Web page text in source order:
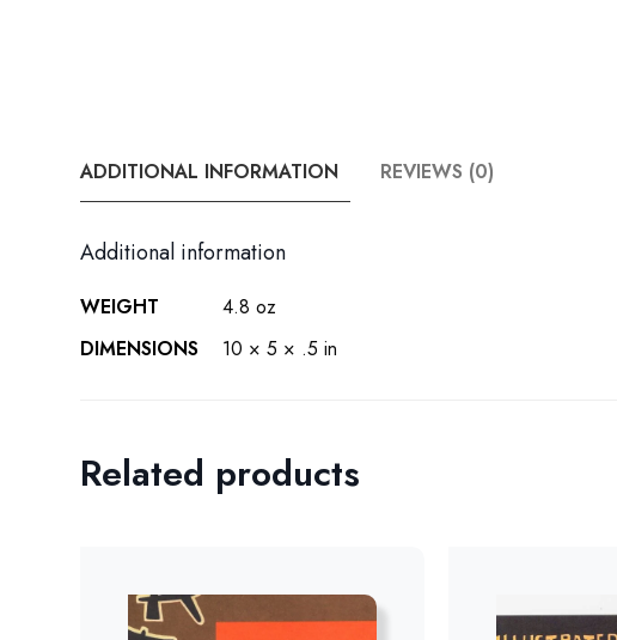
ADDITIONAL INFORMATION REVIEWS (0)
Additional information
WEIGHT
4.8 oz
DIMENSIONS
10 × 5 × .5 in
Related products